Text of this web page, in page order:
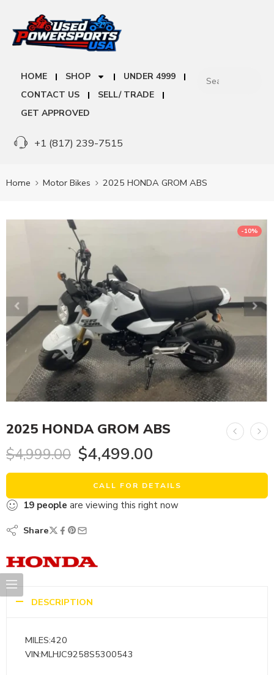
HOME SHOP
UNDER 4999
CONTACT US
SELL/ TRADE
GET APPROVED
+1 (817) 239-7515
Home Motor Bikes 2025 HONDA GROM ABS
-10%
2025 HONDA GROM ABS
$4,999.00 $4,499.00
CALL FOR DETAILS
19 people are viewing this right now
Share
DESCRIPTION
MILES:420
VIN:MLHJC9258S5300543